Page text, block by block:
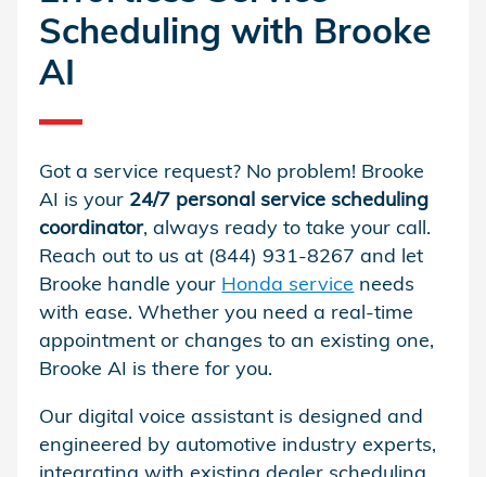
Scheduling with Brooke
AI
Got a service request? No problem! Brooke
AI is your 24/7 personal service scheduling
coordinator, always ready to take your call.
Reach out to us at (844) 931-8267 and let
Brooke handle your Honda service needs
with ease. Whether you need a real-time
appointment or changes to an existing one,
Brooke AI is there for you.
Our digital voice assistant is designed and
engineered by automotive industry experts,